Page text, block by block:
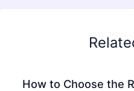
How to Choose the